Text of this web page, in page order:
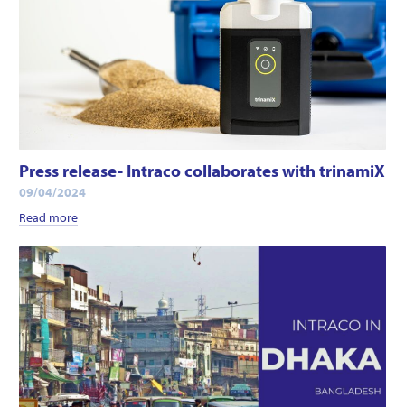
Press release- Intraco collaborates with trinamiX
09/04/2024
Read more